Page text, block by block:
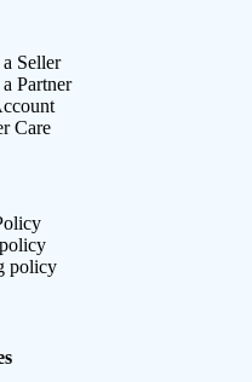
Seller
Partner
Care
policy